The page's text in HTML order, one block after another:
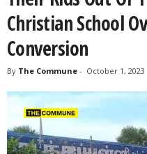
Christian School
Conversion
By The Commune - October 1, 2023